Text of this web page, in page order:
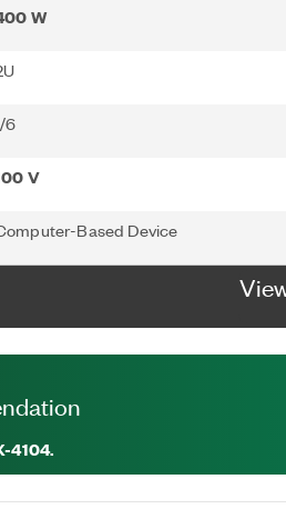
W
6
V
Based Device
4104.